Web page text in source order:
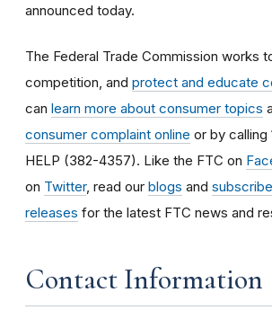
announced today.
The Federal Trade Commission works
competition, and protect and educate
can learn more about consumer topics
consumer complaint online or by
HELP (382-4357). Like the FTC on
on Twitter, read our blogs and
releases for the latest FTC news and
Contact Information